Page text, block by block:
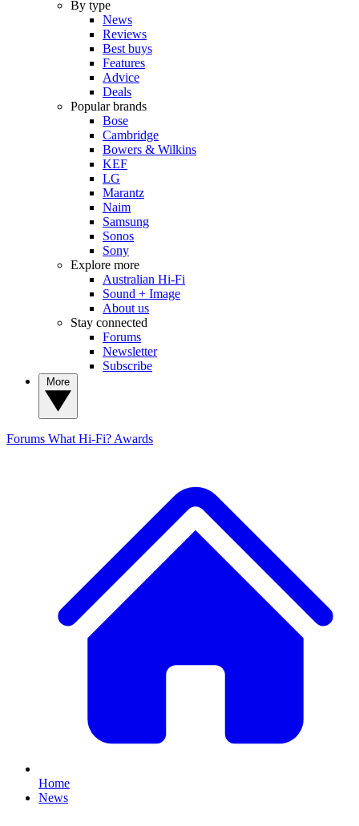
By type
News
Reviews
Best buys
Features
Advice
Deals
Popular brands
Bose
Cambridge
Bowers & Wilkins
KEF
LG
Marantz
Naim
Samsung
Sonos
Sony
Explore more
Australian Hi-Fi
Sound + Image
About us
Stay connected
Forums
Newsletter
Subscribe
Forums What Hi-Fi? Awards
Home
News